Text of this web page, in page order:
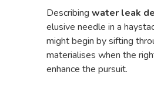
Describing water leak
elusive needle in a
might begin by sifting
materialises when the
enhance the pursuit.